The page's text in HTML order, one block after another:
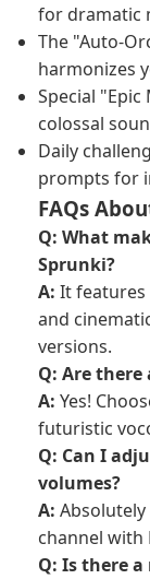
for dramatic
The "Auto-
harmonizes
Special
colossal
Daily
prompts for
FAQs
Q: What
Sprunki?
A: It features
and
versions.
Q: Are
A: Yes!
futuristic
Q: Can I
volumes?
A:
channel with
Q: Is there